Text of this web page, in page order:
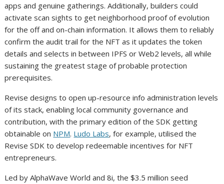
apps and genuine gatherings. Additionally, builders could
activate scan sights to get neighborhood proof of evolution
for the off and on-chain information. It allows them to reliably
confirm the audit trail for the NFT as it updates the token
details and selects in between IPFS or Web2 levels, all while
sustaining the greatest stage of probable protection
prerequisites.
Revise designs to open up-resource info administration levels
of its stack, enabling local community governance and
contribution, with the primary edition of the SDK getting
obtainable on NPM. Ludo Labs, for example, utilised the
Revise SDK to develop redeemable incentives for NFT
entrepreneurs.
Led by AlphaWave World and 8i, the $3.5 million seed